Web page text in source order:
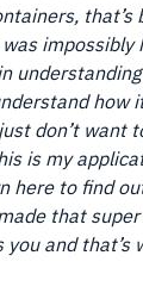
that’s
impossibly
how
don’t want
is my
here to find
that super
you and that’s